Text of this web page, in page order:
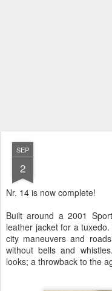
SEP
2
Nr. 14 is now complete!
Built around a 2001
leather jacket for a
city maneuvers and
without bells and
looks; a throwback to the